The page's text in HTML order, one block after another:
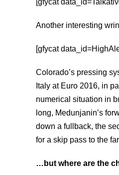
[gfycat
Another interesting
[gfycat
Colorado’s pressing
Italy at Euro 2016, in
numerical situation in
long, Medunjanin’s
down a fullback, the
for a skip pass to the
…but where are the